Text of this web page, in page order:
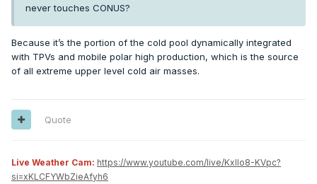
never touches CONUS?
Because it’s the portion of the cold pool dynamically integrated
with TPVs and mobile polar high production, which is the source
of all extreme upper level cold air masses.
Quote
Live Weather Cam: https://www.youtube.com/live/KxlIo8-KVpc?
si=xKLCFYWbZieAfyh6